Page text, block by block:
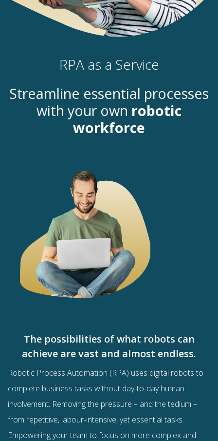
RPA as a Service
Streamline essential processes
with your own robotic
workforce
The possibilities of what robots can
achieve are vast and almost endless.
Robotic Process Automation (RPA) uses digital robots to
complete business tasks without day-to-day human
involvement. Removing the pressure – and the tedium –
from repetitive, labour-intensive, yet essential tasks.
Empowering your team to focus on more complex and